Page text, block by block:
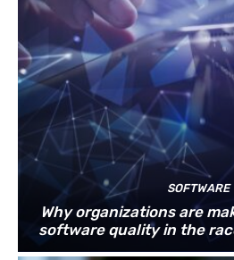
SOFTWARE
Why organizations are
software quality in the